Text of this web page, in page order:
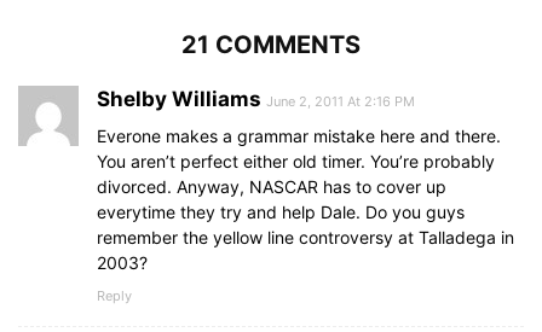
21 COMMENTS
Shelby Williams June 2, 2011 At 2:16 PM
Everone makes a grammar mistake here and there.
You aren’t perfect either old timer. You’re probably
divorced. Anyway, NASCAR has to cover up
everytime they try and help Dale. Do you guys
remember the yellow line controversy at Talladega in
2003?
Reply